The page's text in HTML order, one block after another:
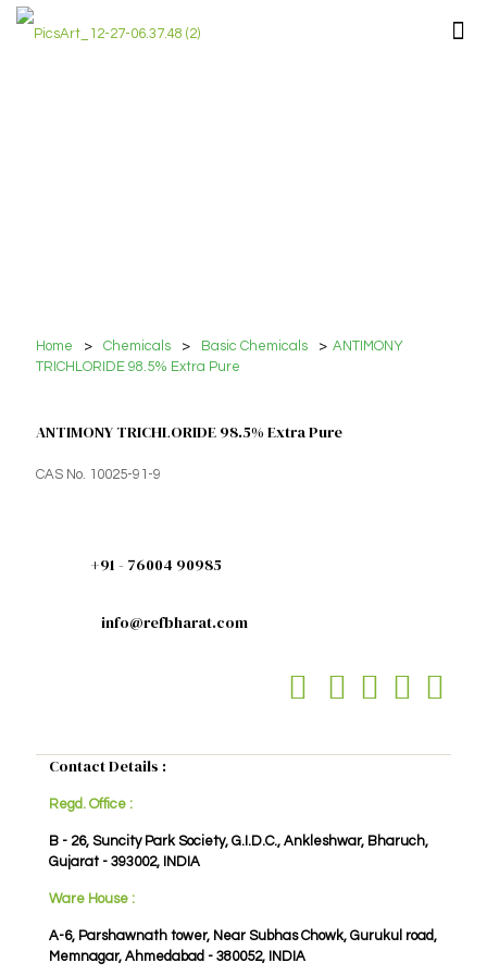
Home > Chemicals > Basic Chemicals > ANTIMONY
TRICHLORIDE 98.5% Extra Pure
ANTIMONY TRICHLORIDE 98.5% Extra Pure
CAS No. 10025-91-9
+91 - 76004 90985
info@refbharat.com
Contact Details :
Regd. Office :
B - 26, Suncity Park Society, G.I.D.C., Ankleshwar, Bharuch,
Gujarat - 393002, INDIA
Ware House :
A-6, Parshawnath tower, Near Subhas Chowk, Gurukul road,
Memnagar, Ahmedabad - 380052, INDIA